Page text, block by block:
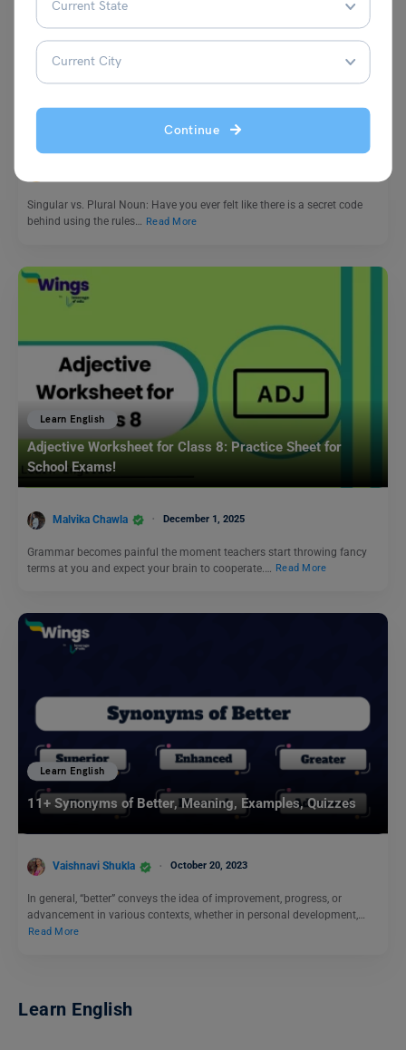
Continue
Singular vs. Plural Noun: Have you ever felt like there is a secret code
behind using the rules… Read More
Learn English
Adjective Worksheet for Class 8: Practice Sheet for
School Exams!
Malvika Chawla December 1, 2025
Grammar becomes painful the moment teachers start throwing fancy
terms at you and expect your brain to cooperate.…
Read More
Learn English
11+ Synonyms of Better, Meaning, Examples, Quizzes
Vaishnavi Shukla October 20, 2023
In general, “better” conveys the idea of improvement, progress, or
advancement in various contexts, whether in personal development,…
Read More
Learn English